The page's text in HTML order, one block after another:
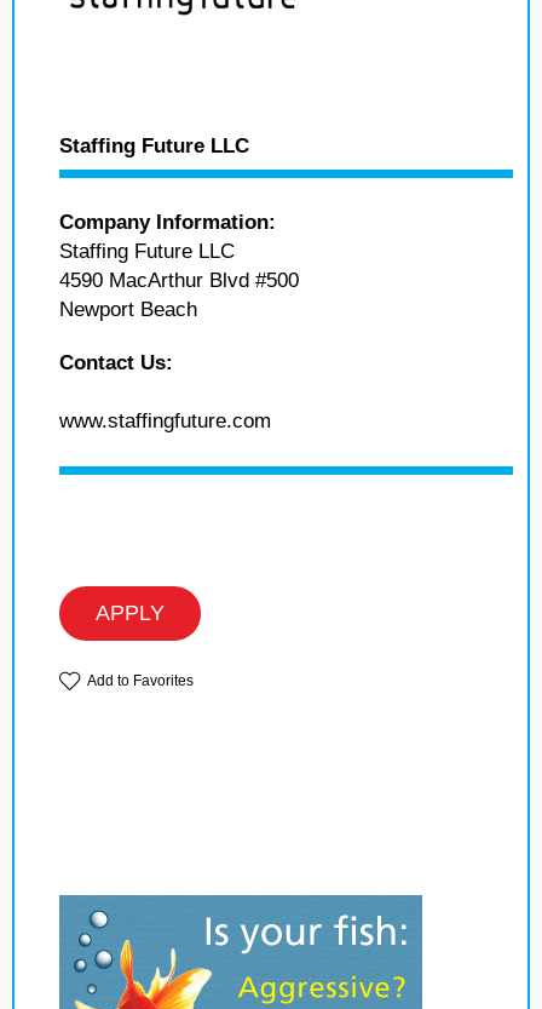
Staffing Future LLC
Company Information:
Staffing Future LLC
4590 MacArthur Blvd #500
Newport Beach
Contact Us:
www.staffingfuture.com
APPLY
Add to Favorites